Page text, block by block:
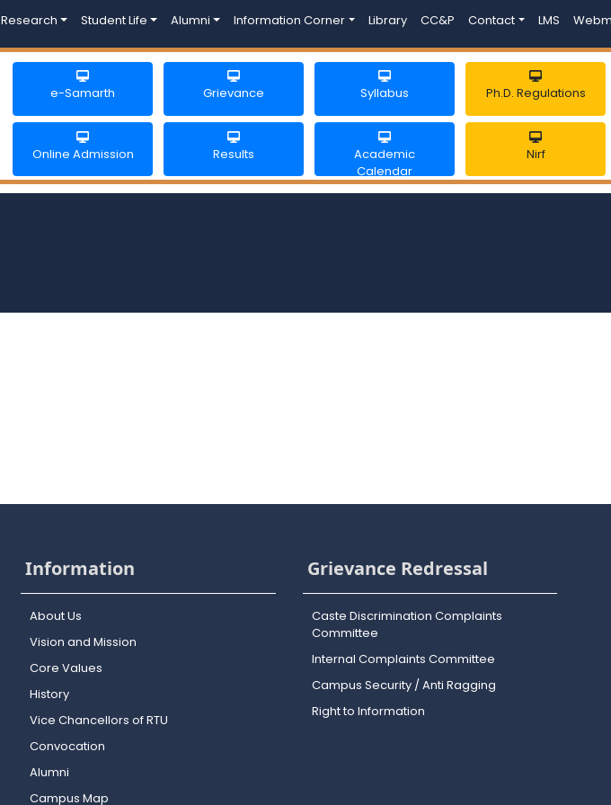
Research Student Life Alumni Information Corner Library CC&P Contact LMS
e-Samarth Grievance Syllabus Ph.D. Regulations
Online Admission Results
Academic
Calendar
Nirf
Information
About Us
Vision and Mission
Core Values
History
Vice Chancellors of RTU
Convocation
Alumni
Campus Map
Grievance Redressal
Caste Discrimination Complaints
Committee
Internal Complaints Committee
Campus Security / Anti Ragging
Right to Information